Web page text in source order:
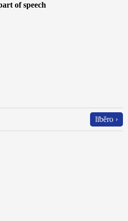
of speech
lībĕro ›